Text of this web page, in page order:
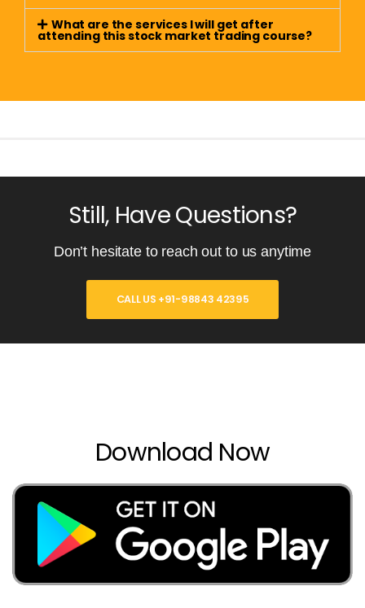
What are the services I will get after
attending this stock market trading course?
Still, Have Questions?
Don’t hesitate to reach out to us anytime
CALL US +91-98843 42395
Download Now